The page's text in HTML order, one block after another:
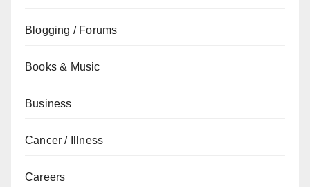
Blogging / Forums
Books & Music
Business
Cancer / Illness
Careers